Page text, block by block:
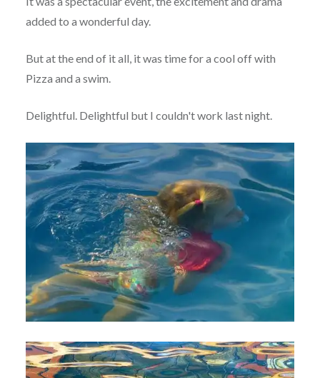
added to a wonderful day.
But at the end of it all, it was time for a cool off with
Pizza and a swim.
Delightful. Delightful but I couldn't work last night.